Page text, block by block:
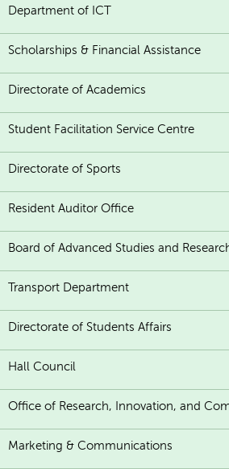
Department of ICT
Scholarships & Financial Assistance
Directorate of Academics
Student Facilitation Service Centre
Directorate of Sports
Resident Auditor Office
Board of Advanced Studies and
Transport Department
Directorate of Students Affairs
Hall Council
Office of Research, Innovation, and
Marketing & Communications